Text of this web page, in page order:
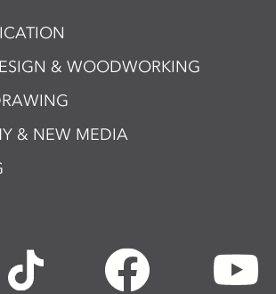
& WOODWORKING
& NEW MEDIA